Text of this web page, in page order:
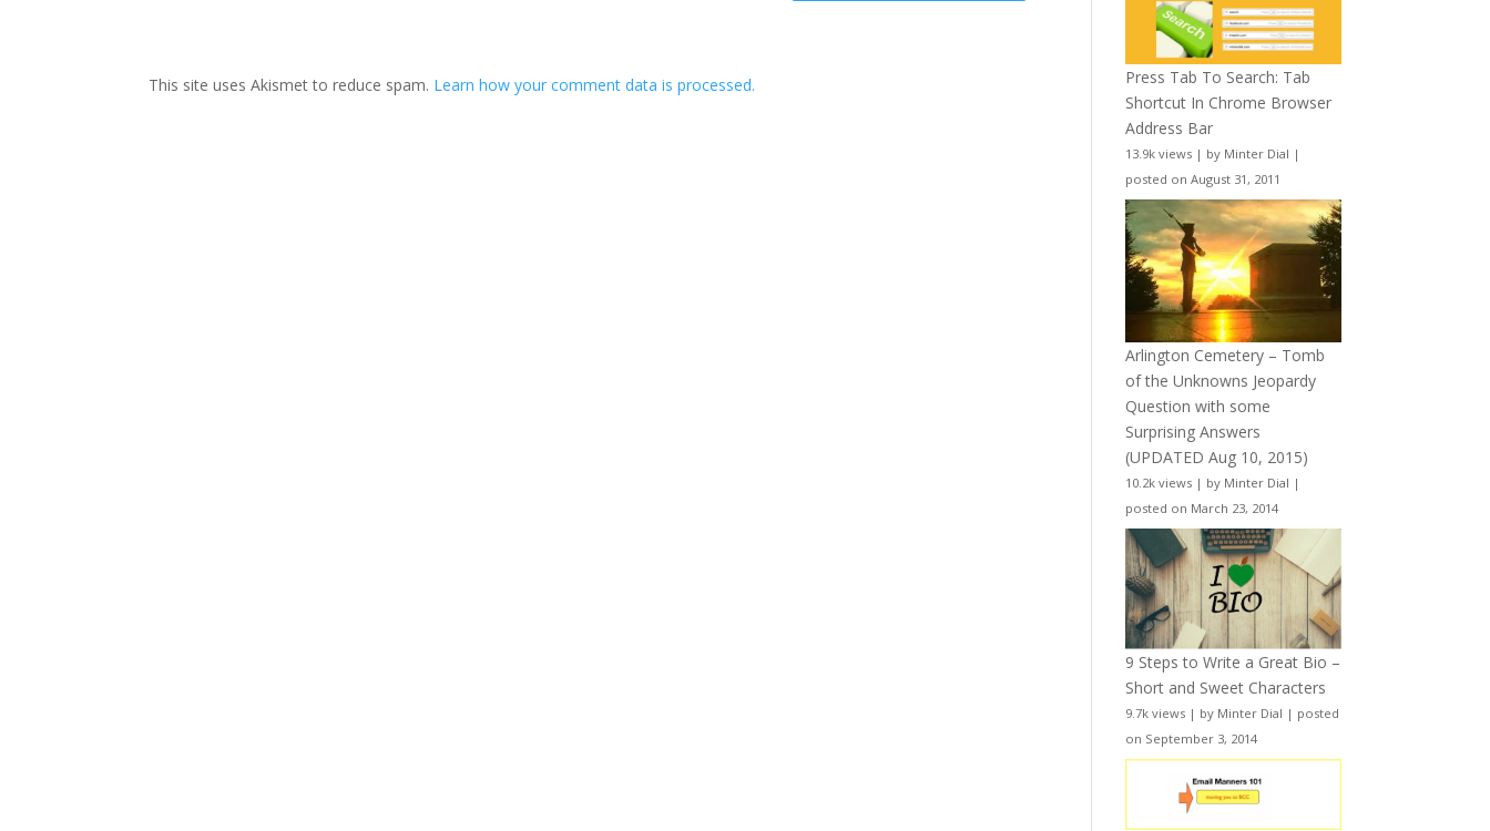
This site uses Akismet to reduce spam. Learn how your comment data is processed.
Press Tab To Search: Tab
Shortcut In Chrome Browser
Address Bar
13.9k views | by Minter Dial |
posted on August 31, 2011
Arlington Cemetery – Tomb
of the Unknowns Jeopardy
Question with some
Surprising Answers
(UPDATED Aug 10, 2015)
10.2k views | by Minter Dial |
posted on March 23, 2014
9 Steps to Write a Great Bio –
Short and Sweet Characters
9.7k views | by Minter Dial | posted
on September 3, 2014